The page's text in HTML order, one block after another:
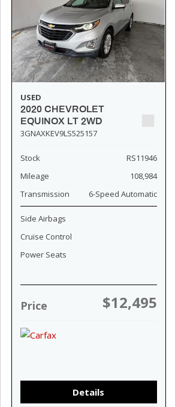
USED
2020 CHEVROLET
EQUINOX LT 2WD
3GNAXKEV9LS525157
Stock
RS11946
Mileage
108,984
Transmission
6-Speed Automatic
Side Airbags
Cruise Control
Power Seats
Price $12,495
Details